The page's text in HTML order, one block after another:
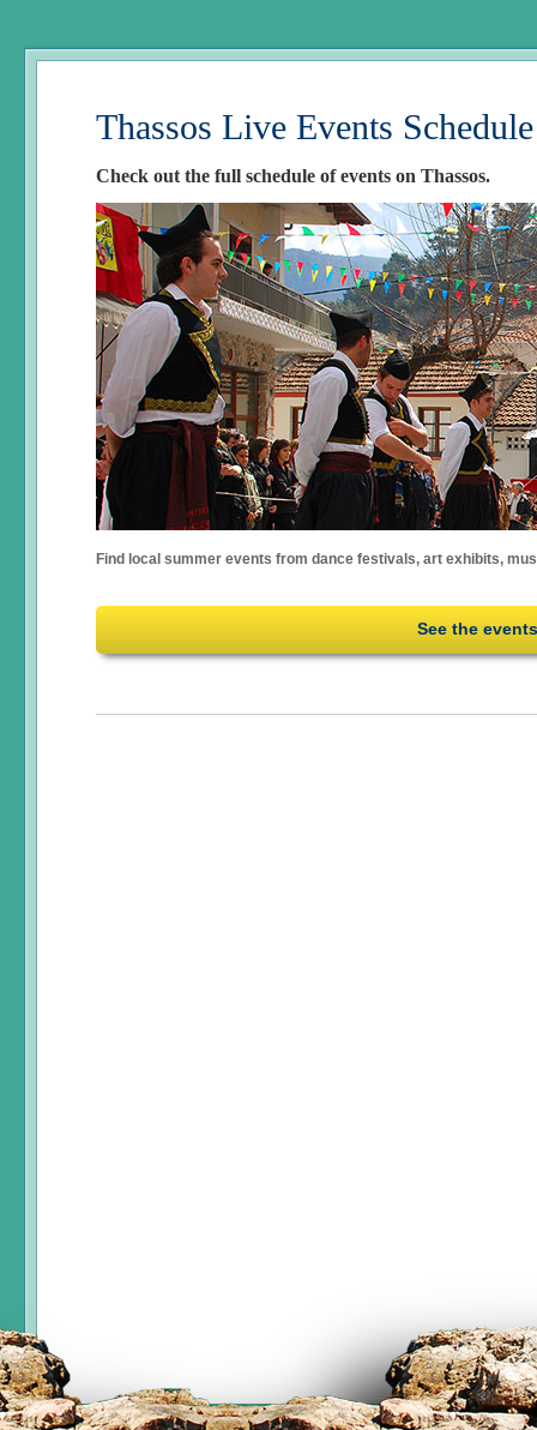
Thassos Live Events
Check out the full schedule of events on Thassos.
Find local summer events from dance festivals, art exhibits,
See the